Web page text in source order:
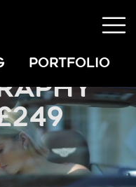
PORTFOLIO
BRAND